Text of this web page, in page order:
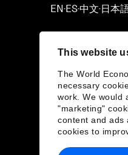
This website
The World
necessary
work. We would
"marketing"
content and ads
cookies to
A World
The Future of
The Growth
Creating 75
Is this
EN▪ES▪中文▪ 日本